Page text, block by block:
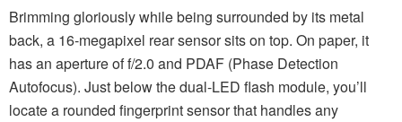
Brimming gloriously while being surrounded by its metal
back, a 16-megapixel rear sensor sits on top. On paper, it
has an aperture of f/2.0 and PDAF (Phase Detection
Autofocus). Just below the dual-LED flash module, you’ll
locate a rounded fingerprint sensor that handles any